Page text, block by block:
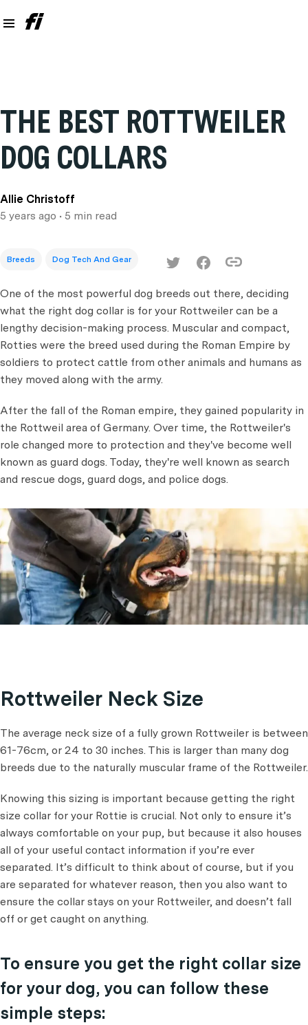
THE BEST ROTTWEILER
DOG COLLARS
Allie Christoff
5 years ago • 5 min read
Breeds Dog Tech And Gear
One of the most powerful dog breeds out there, deciding
what the right dog collar is for your Rottweiler can be a
lengthy decision-making process. Muscular and compact,
Rotties were the breed used during the Roman Empire by
soldiers to protect cattle from other animals and humans as
they moved along with the army.
After the fall of the Roman empire, they gained popularity in
the Rottweil area of Germany. Over time, the Rottweiler's
role changed more to protection and they've become well
known as guard dogs. Today, they're well known as search
and rescue dogs, guard dogs, and police dogs.
Rottweiler Neck Size
The average neck size of a fully grown Rottweiler is between
61-76cm, or 24 to 30 inches. This is larger than many dog
breeds due to the naturally muscular frame of the Rottweiler.
Knowing this sizing is important because getting the right
size collar for your Rottie is crucial. Not only to ensure it’s
always comfortable on your pup, but because it also houses
all of your useful contact information if you’re ever
separated. It’s difficult to think about of course, but if you
are separated for whatever reason, then you also want to
ensure the collar stays on your Rottweiler, and doesn’t fall
off or get caught on anything.
To ensure you get the right collar size
for your dog, you can follow these
simple steps: